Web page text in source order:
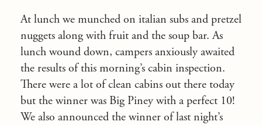
At lunch we munched on italian subs and pretzel
nuggets along with fruit and the soup bar. As
lunch wound down, campers anxiously awaited
the results of this morning’s cabin inspection.
There were a lot of clean cabins out there today
but the winner was Big Piney with a perfect 10!
We also announced the winner of last night’s